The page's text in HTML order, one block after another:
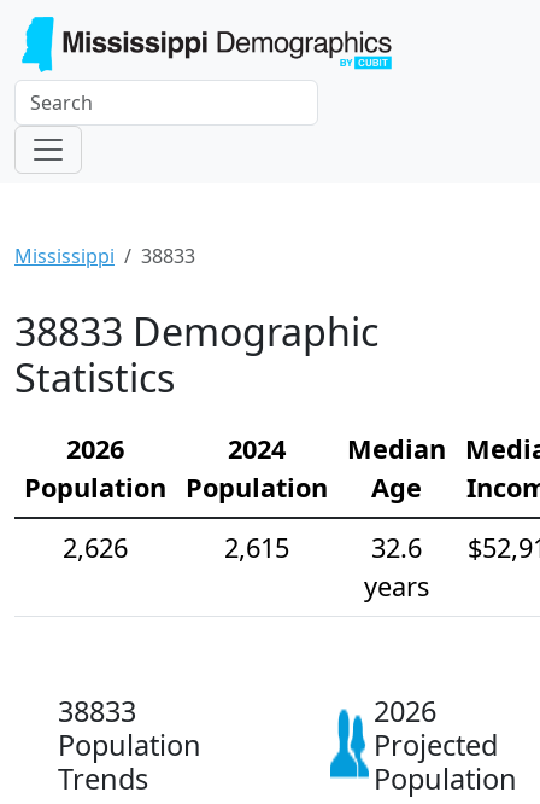
Mississippi 38833
38833 Demographic
Statistics
2026
Population
2024
Population
Median
Age
2,626
2,615
32.6
years
38833
Population
Trends
2026
Projected
Population